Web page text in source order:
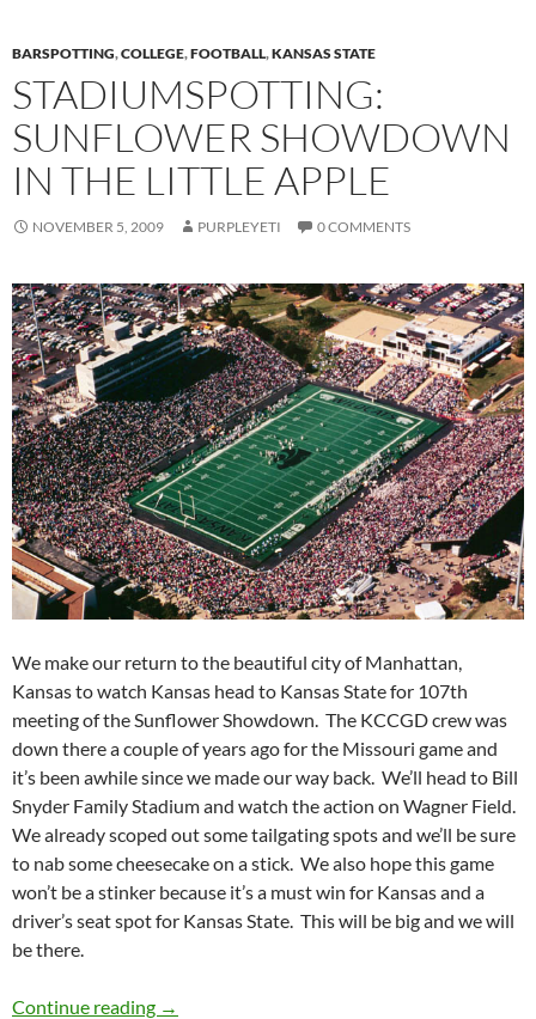
BARSPOTTING,COLLEGE,FOOTBALL,KANSAS STATE
STADIUMSPOTTING:
SUNFLOWER SHOWDOWN
IN THE LITTLE APPLE
NOVEMBER 5, 2009 PURPLEYETI 0 COMMENTS
We make our return to the beautiful city of Manhattan,
Kansas to watch Kansas head to Kansas State for 107th
meeting of the Sunflower Showdown. The KCCGD crew was
down there a couple of years ago for the Missouri game and
it’s been awhile since we made our way back. We’ll head to Bill
Snyder Family Stadium and watch the action on Wagner Field.
We already scoped out some tailgating spots and we’ll be sure
to nab some cheesecake on a stick. We also hope this game
won’t be a stinker because it’s a must win for Kansas and a
driver’s seat spot for Kansas State. This will be big and we will
be there.
Continue reading Stadiumspotting: Sunflower Showdown in
→